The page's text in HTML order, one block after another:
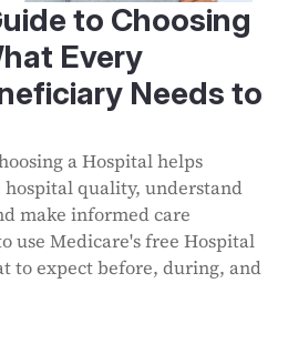
to Choosing
Every
Needs to
a Hospital helps
quality, understand
make informed care
use Medicare's free Hospital
to expect before, during, and